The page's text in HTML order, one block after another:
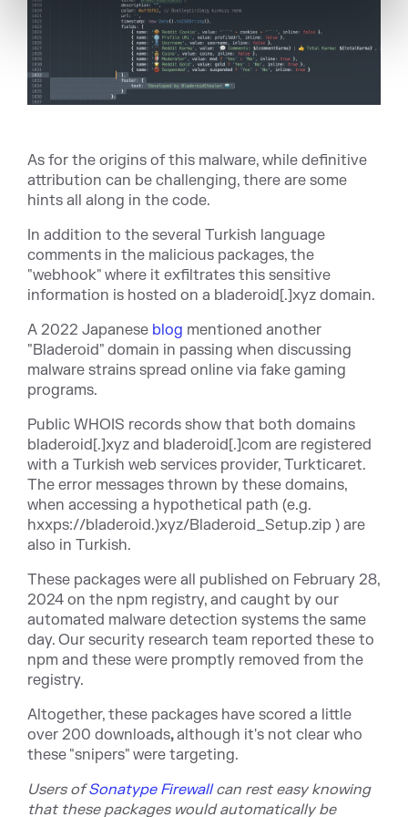
As for the origins of this malware, while definitive
attribution can be challenging, there are some
hints all along in the code.
In addition to the several Turkish language
comments in the malicious packages, the
"webhook" where it exfiltrates this sensitive
information is hosted on a bladeroid[.]xyz domain.
A 2022 Japanese blog mentioned another
"Bladeroid" domain in passing when discussing
malware strains spread online via fake gaming
programs.
Public WHOIS records show that both domains
bladeroid[.]xyz and bladeroid[.]com are registered
with a Turkish web services provider, Turkticaret.
The error messages thrown by these domains,
when accessing a hypothetical path (e.g.
hxxps://bladeroid.)xyz/Bladeroid_Setup.zip ) are
also in Turkish.
These packages were all published on February 28,
2024 on the npm registry, and caught by our
automated malware detection systems the same
day. Our security research team reported these to
npm and these were promptly removed from the
registry.
Altogether, these packages have scored a little
over 200 downloads,although it's not clear who
these "snipers" were targeting.
Users ofSonatype Firewallcan rest easy knowing
that these packages would automatically be